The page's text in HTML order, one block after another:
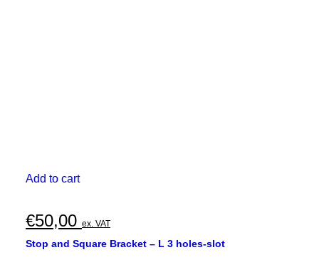
Add to cart
€50,00 ex. VAT
Stop and Square Bracket – L 3 holes-slot